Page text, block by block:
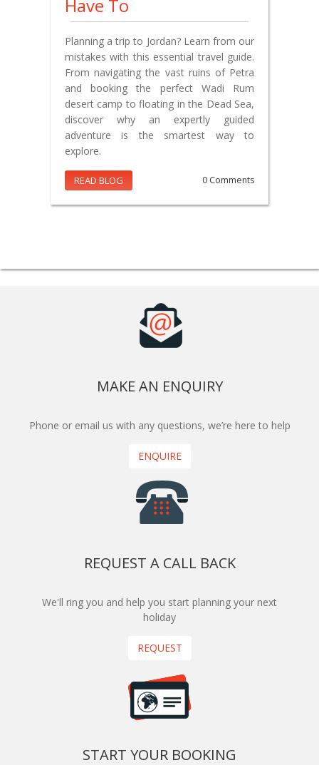
Have To
Planning a trip to Jordan? Learn from our
mistakes with this essential travel guide.
From navigating the vast ruins of Petra
and booking the perfect Wadi Rum
desert camp to floating in the Dead Sea,
discover why an expertly guided
adventure is the smartest way to
explore.
READ BLOG 0 Comments
MAKE AN ENQUIRY
Phone or email us with any questions, we’re here to help
ENQUIRE
REQUEST A CALL BACK
We'll ring you and help you start planning your next
holiday
REQUEST
START YOUR BOOKING